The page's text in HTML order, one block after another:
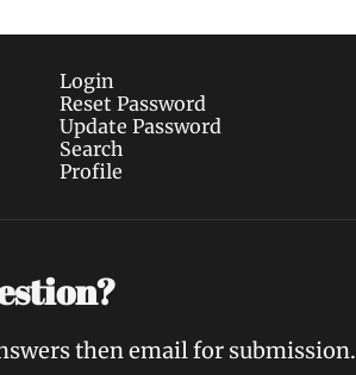
Login
Reset Password
Update Password
Search
Profile
then email for submission.